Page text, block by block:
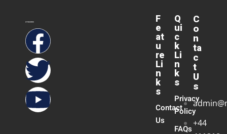
F
e
at
u
re
Li
n
k
s
Contact
Us
Q
ui
c
k
Li
n
k
s
Privacy
Policy
FAQs
C
o
n
ta
c
t
U
s
+44